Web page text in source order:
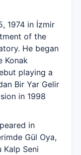
1974 in İzmir
of the
He began
Konak
playing a
Bir Yar Gelir
in 1998
in
Gül Oya,
Kalp Seni